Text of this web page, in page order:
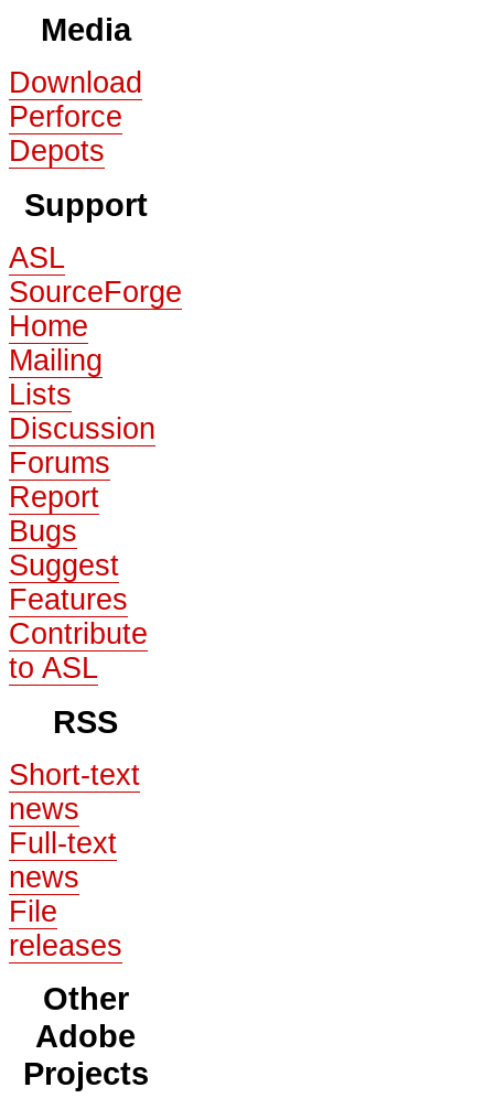
Media
Download
Perforce
Depots
Support
ASL
SourceForge
Home
Mailing
Lists
Discussion
Forums
Report
Bugs
Suggest
Features
Contribute
to ASL
RSS
Short-text
news
Full-text
news
File
releases
Other
Adobe
Projects